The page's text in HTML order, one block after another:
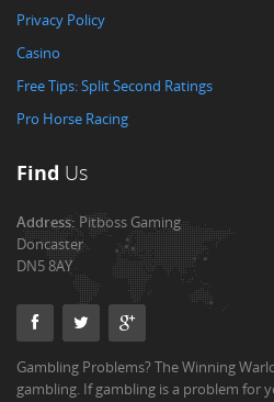
Privacy Policy
Casino
Free Tips: Split Second Ratings
Pro Horse Racing
Find Us
Address:Pitboss Gaming
Doncaster
DN5 8AY
Gambling Problems? The Winning
gambling. If gambling is a problem for